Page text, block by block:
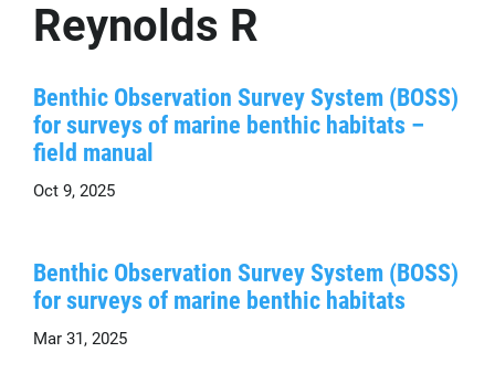
Reynolds R
Benthic Observation Survey System (BOSS)
for surveys of marine benthic habitats –
field manual
Oct 9, 2025
Benthic Observation Survey System (BOSS)
for surveys of marine benthic habitats
Mar 31, 2025